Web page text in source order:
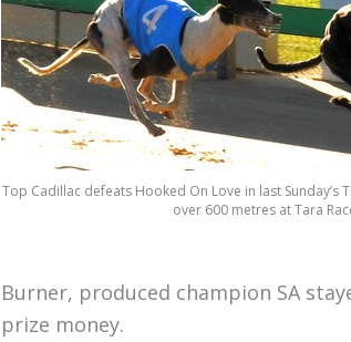
Top Cadillac defeats Hooked On Love in last Sunday’s
over 600 metres at Tara
Burner, produced champion SA
prize money.